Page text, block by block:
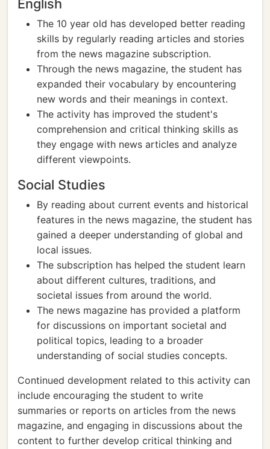
English
The 10 year old has developed better reading
skills by regularly reading articles and stories
from the news magazine subscription.
Through the news magazine, the student has
expanded their vocabulary by encountering
new words and their meanings in context.
The activity has improved the student's
comprehension and critical thinking skills as
they engage with news articles and analyze
different viewpoints.
Social Studies
By reading about current events and historical
features in the news magazine, the student has
gained a deeper understanding of global and
local issues.
The subscription has helped the student learn
about different cultures, traditions, and
societal issues from around the world.
The news magazine has provided a platform
for discussions on important societal and
political topics, leading to a broader
understanding of social studies concepts.
Continued development related to this activity can
include encouraging the student to write
summaries or reports on articles from the news
magazine, and engaging in discussions about the
content to further develop critical thinking and